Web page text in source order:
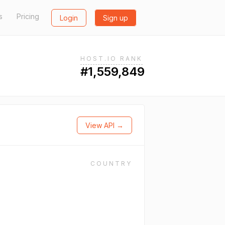
Pricing Login Sign up
HOST.IO RANK
#1,559,849
View API →
COUNTRY